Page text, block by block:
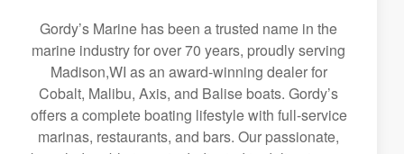
Gordy’s Marine has been a trusted name in the
marine industry for over 70 years, proudly serving
Madison,WI as an award-winning dealer for
Cobalt, Malibu, Axis, and Balise boats. Gordy’s
offers a complete boating lifestyle with full-service
marinas, restaurants, and bars. Our passionate,